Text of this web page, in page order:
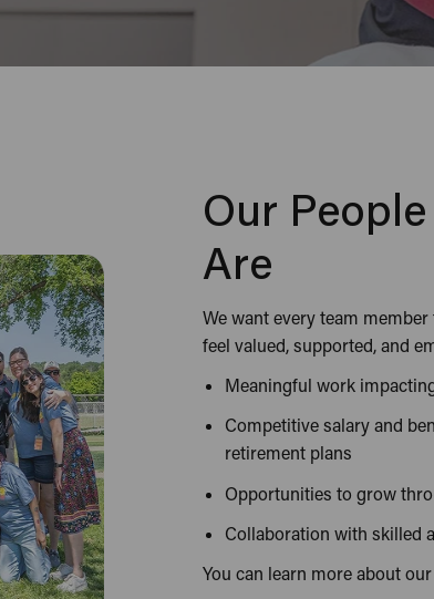
Our
Are
We want every team
feel valued, supported, and
Meaningful work
Competitive salary and
retirement plans
Opportunities to grow
Collaboration with skilled
You can learn more about